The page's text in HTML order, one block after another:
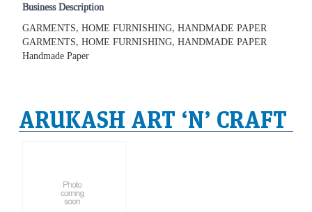
Business Description
GARMENTS, HOME FURNISHING, HANDMADE PAPER
GARMENTS, HOME FURNISHING, HANDMADE PAPER
Handmade Paper
ARUKASH ART ‘N’ CRAFT